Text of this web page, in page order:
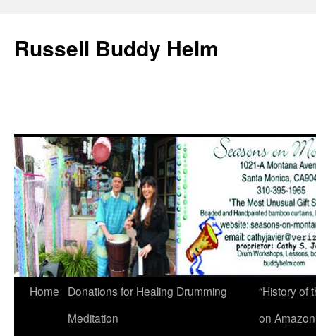
Russell Buddy Helm
Home
Donations for Healing Drumming
Meditation
“History of
on